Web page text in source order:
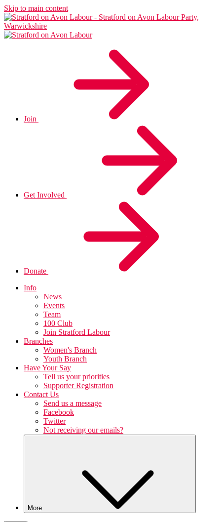
Skip to main content
Join
Get Involved
Donate
Info
News
Events
Team
100 Club
Join Stratford Labour
Branches
Women's Branch
Youth Branch
Have Your Say
Tell us your priorities
Supporter Registration
Contact Us
Send us a message
Facebook
Twitter
Not receiving our emails?
More